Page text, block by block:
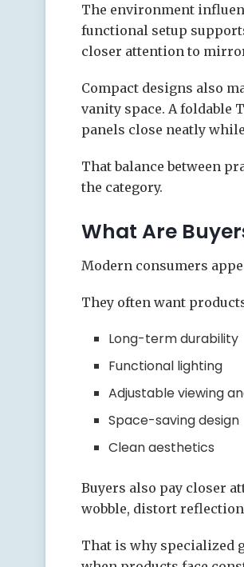
The environment
functional setup
closer attention to
Compact designs also
vanity space. A
panels close neatly
That balance between
the category.
What Are
Modern consumers
They often want
Long-term durability
Functional lighting
Adjustable viewing
Space-saving design
Clean aesthetics
Buyers also pay closer
wobble, distort
That is why specialized